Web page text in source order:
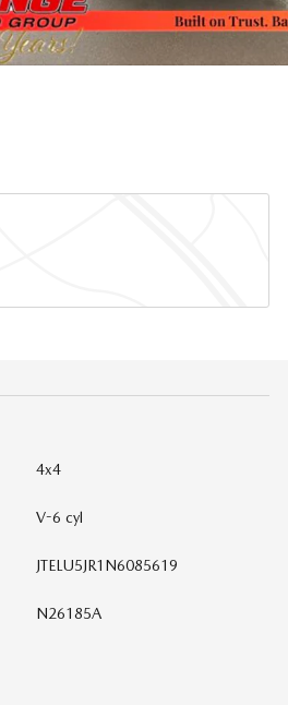
4x4
V-6 cyl
JTELU5JR1N6085619
N26185A